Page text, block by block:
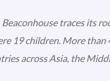
traces its
19 children. More than
across Asia, the